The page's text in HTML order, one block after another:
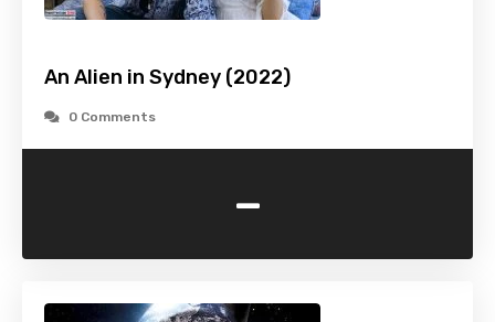
An Alien in Sydney (2022)
0 Comments
-